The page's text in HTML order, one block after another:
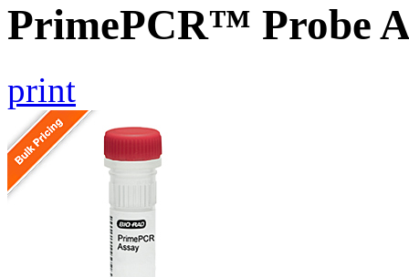
PrimePCR™ Probe
print